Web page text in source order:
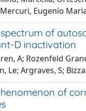
Eugenio
spectrum of
D inactivation
A; Rozenfeld
Le; Argraves, S;
of